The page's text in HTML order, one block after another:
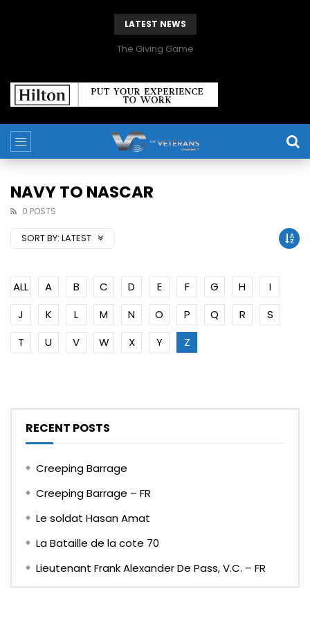
LATEST NEWS
The Giving Game
NAVY TO NASCAR
0 POSTS
SORT BY: LATEST
ALL A B C D E F G H
I
J
K L M N O P Q R
S
T
U V W X Y Z
RECENT POSTS
Creeping Barrage
Creeping Barrage – FR
Le soldat Hasan Amat
La Bataille de la cote 70
Lieutenant Frank Alexander De Pass, V.C. – FR